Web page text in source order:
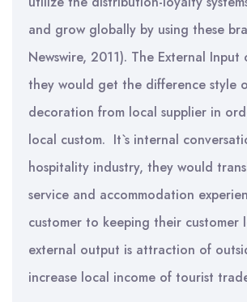
and grow globally by using these
Newswire, 2011). The External
they would get the difference style
decoration from local supplier in
local custom. It`s internal
hospitality industry, they would
service and accommodation
customer to keeping their customer
external output is attraction of
increase local income of tourist